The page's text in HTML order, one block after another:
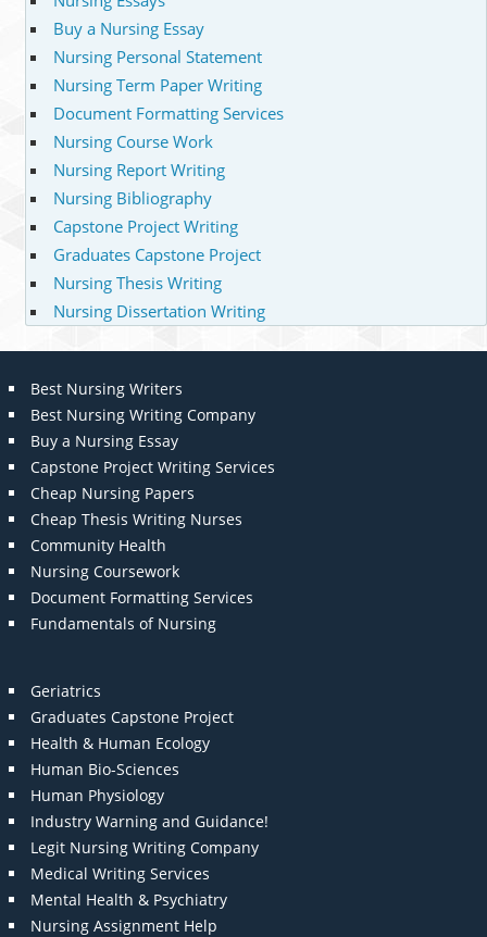
Buy a Nursing Essay
Nursing Personal Statement
Nursing Term Paper Writing
Document Formatting Services
Nursing Course Work
Nursing Report Writing
Nursing Bibliography
Capstone Project Writing
Graduates Capstone Project
Nursing Thesis Writing
Nursing Dissertation Writing
Best Nursing Writers
Best Nursing Writing Company
Buy a Nursing Essay
Capstone Project Writing Services
Cheap Nursing Papers
Cheap Thesis Writing Nurses
Community Health
Nursing Coursework
Document Formatting Services
Fundamentals of Nursing
Geriatrics
Graduates Capstone Project
Health & Human Ecology
Human Bio-Sciences
Human Physiology
Industry Warning and Guidance!
Legit Nursing Writing Company
Medical Writing Services
Mental Health & Psychiatry
Nursing Assignment Help